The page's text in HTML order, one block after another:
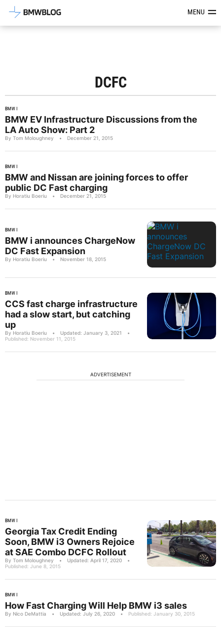
Latest BMW News, Reviews &MENU
DCFC
BMW I
BMW EV Infrastructure Discussions from the
LA Auto Show: Part 2
By Tom Moloughney • December 21, 2015
BMW I
BMW and Nissan are joining forces to offer
public DC Fast charging
By Horatiu Boeriu • December 21, 2015
BMW I
BMW i announces ChargeNow
DC Fast Expansion
By Horatiu Boeriu • November 18, 2015
BMW I
CCS fast charge infrastructure
had a slow start, but catching
up
By Horatiu Boeriu • Updated: January 3, 2021
•
Published: November 11, 2015
ADVERTISEMENT
BMW I
Georgia Tax Credit Ending
Soon, BMW i3 Owners Rejoice
at SAE Combo DCFC Rollout
By Tom Moloughney • Updated: April 17, 2020
•
Published: June 8, 2015
BMW I
How Fast Charging Will Help BMW i3 sales
By Nico DeMattia • Updated: July 26, 2020 • Published: January 30, 2015